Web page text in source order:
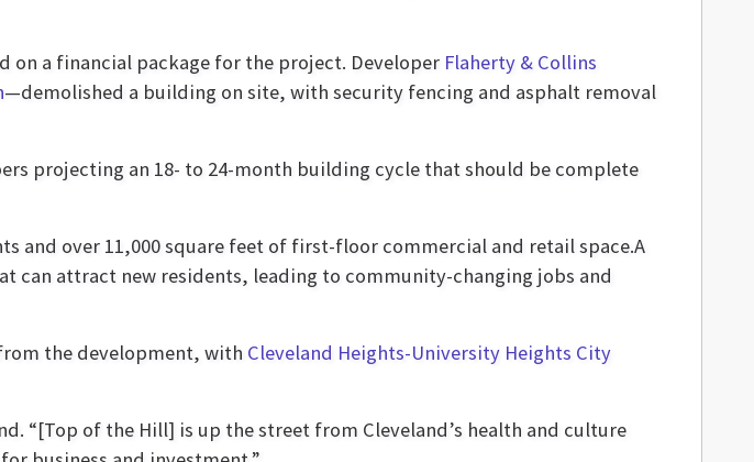
on a financial package for the project. Developer Flaherty & Collins
—demolished a building on site, with security fencing and asphalt removal
projecting an 18- to 24-month building cycle that should be complete
and over 11,000 square feet of first-floor commercial and retail space.A
can attract new residents, leading to community-changing jobs and
the development, with Cleveland Heights-University Heights City
“[Top of the Hill] is up the street from Cleveland’s health and culture